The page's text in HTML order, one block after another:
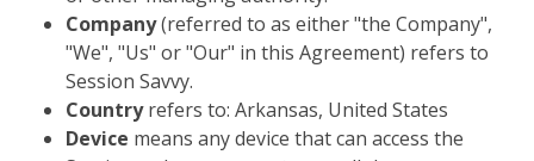
Company(referred to as either "the Company",
"We", "Us" or "Our" in this Agreement) refers to
Session Savvy.
Countryrefers to: Arkansas, United States
Device means any device that can access the